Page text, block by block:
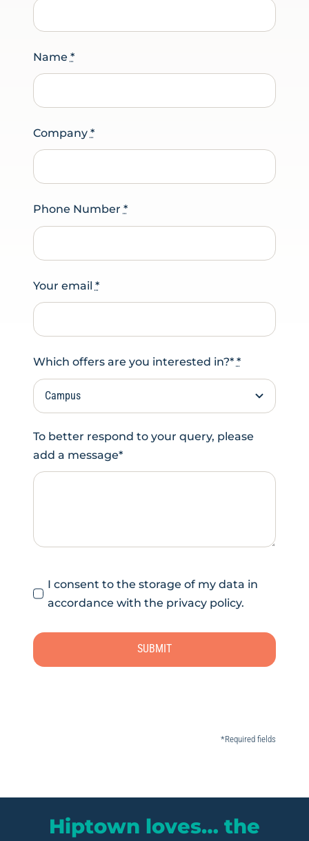
Name *
Company *
Phone Number *
Your email *
Which offers are you interested in?* *
To better respond to your query, please
add a message*
I consent to the storage of my data in
accordance with the privacy policy.
SUBMIT
*Required fields
Hiptown loves… the